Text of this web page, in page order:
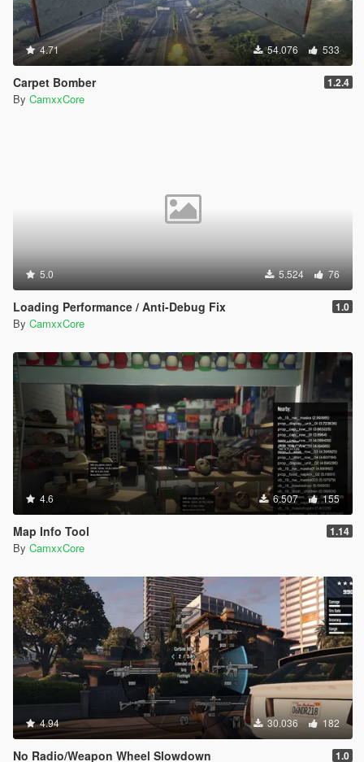
4.71 54.076 533
Carpet Bomber 1.2.4
By CamxxCore
5.0 5.524 76
Loading Performance / Anti-Debug Fix 1.0
By CamxxCore
4.6 6.507 155
Map Info Tool 1.14
By CamxxCore
4.94 30.036 182
No Radio/Weapon Wheel Slowdown 1.0